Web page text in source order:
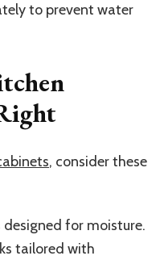
to prevent water
, consider these
for moisture.
tailored with